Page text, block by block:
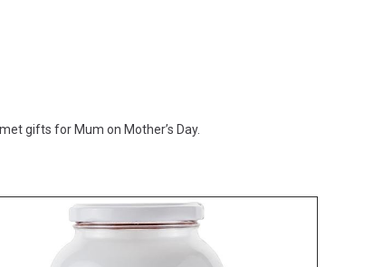
gifts for Mum on Mother’s Day.